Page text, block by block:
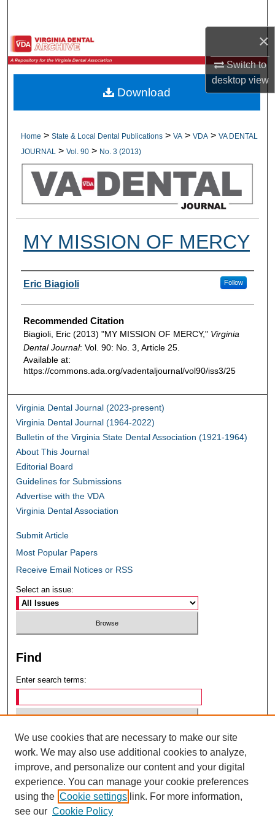
×
Switch to
desktopview
Browse All Collections
My Account
Digital Commons Network™
Home > State & Local Dental Publications > VA > VDA > VA DENTAL
JOURNAL
> Vol. 90 > No. 3 (2013)
MY MISSION OF MERCY
Authors
Eric Biagioli Follow
Recommended Citation
Biagioli, Eric (2013) "MY MISSION OF MERCY," Virginia
Dental Journal: Vol. 90: No. 3, Article 25.
Available at:
https://commons.ada.org/vadentaljournal/vol90/iss3/25
Download
Virginia Dental Journal (2023-present)
Virginia Dental Journal (1964-2022)
Bulletin of the Virginia State Dental Association (1921-1964)
About This Journal
Editorial Board
Guidelines for Submissions
Advertise with the VDA
Virginia Dental Association
Submit Article
Most Popular Papers
Receive Email Notices or RSS
Select an issue:
Find
Enter search terms:
Select context to search:
Advanced Search
ISSN: 0049-6472
We use cookies that are necessary to make our site
work. We may also use additional cookies to analyze,
improve, and personalize our content and your digital
experience. You can manage your cookie preferences
using the Cookie settings link. For more information,
see our Cookie Policy